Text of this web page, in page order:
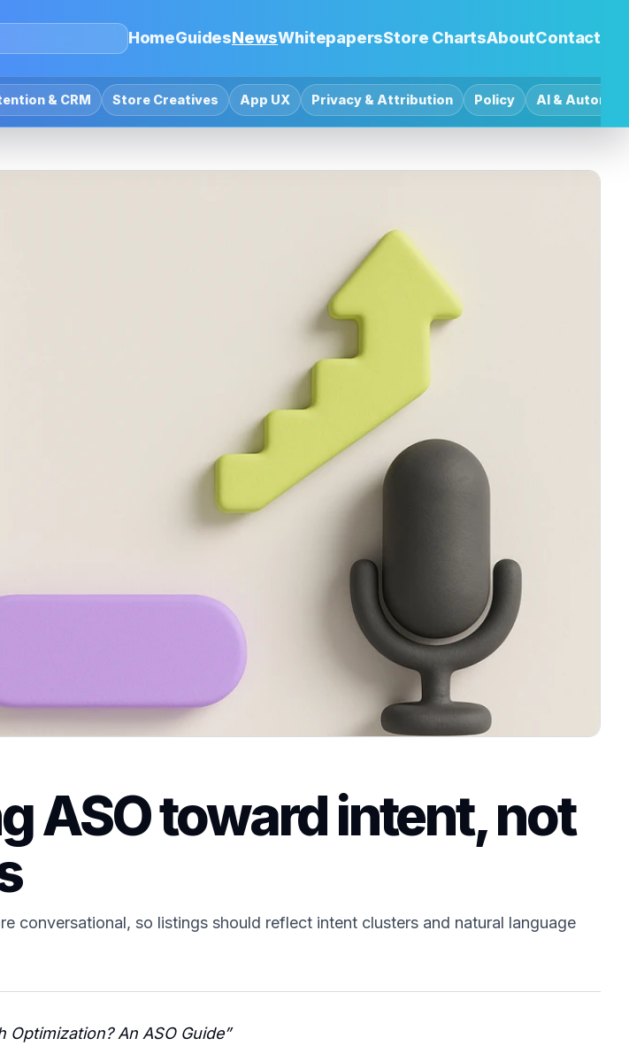
HomeGuidesNewsWhitepapersStore ChartsAboutContact
& CRM Store Creatives App UX Privacy & Attribution Policy AI &
ASO toward intent, not
conversational, so listings should reflect intent clusters and natural language
Optimization? An ASO Guide”